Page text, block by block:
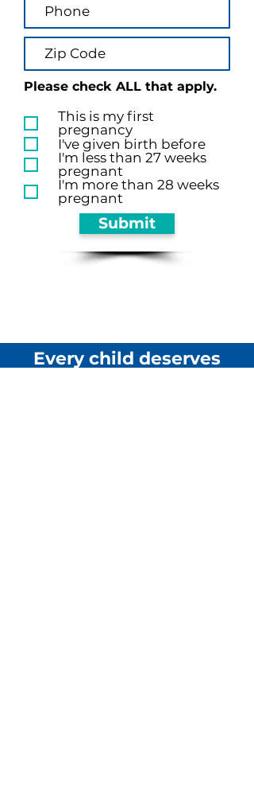
Please check ALL that apply.
This is my first
pregnancy
I've given birth before
I'm less than 27 weeks
pregnant
I'm more than 28 weeks
pregnant
Submit
Every child deserves